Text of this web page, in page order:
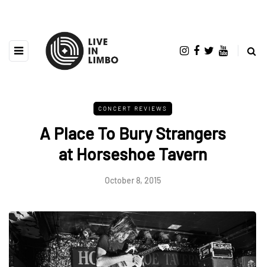
CONCERT REVIEWS
A Place To Bury Strangers
at Horseshoe Tavern
October 8, 2015